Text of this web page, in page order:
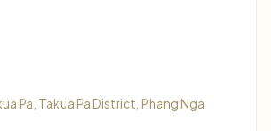
Pa, Takua Pa District, Phang Nga